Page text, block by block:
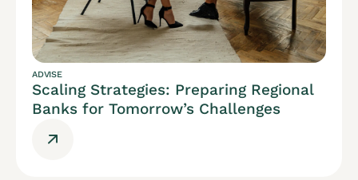
ADVISE
Scaling Strategies: Preparing Regional
Banks for Tomorrow’s Challenges